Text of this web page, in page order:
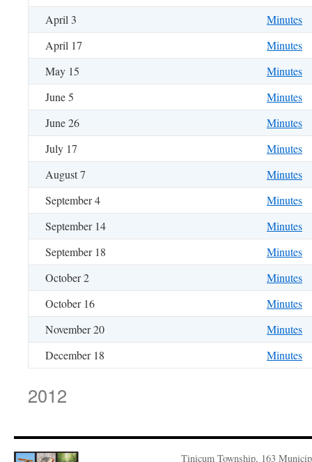
April 3
Minutes
April 17
Minutes
May 15
Minutes
June 5
Minutes
June 26
Minutes
July 17
Minutes
August 7
Minutes
September 4
Minutes
September 14
Minutes
September 18
Minutes
October 2
Minutes
October 16
Minutes
November 20
Minutes
December 18
Minutes
2012
Tinicum Township, 163